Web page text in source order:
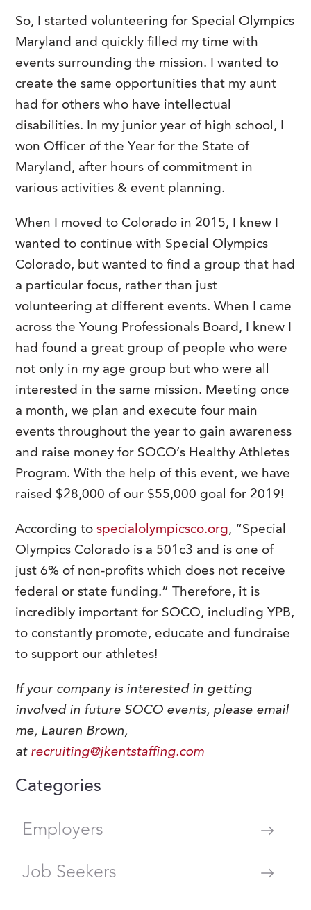
So, I started volunteering for Special Olympics
Maryland and quickly filled my time with
events surrounding the mission. I wanted to
create the same opportunities that my aunt
had for others who have intellectual
disabilities. In my junior year of high school, I
won Officer of the Year for the State of
Maryland, after hours of commitment in
various activities & event planning.
When I moved to Colorado in 2015, I knew I
wanted to continue with Special Olympics
Colorado, but wanted to find a group that had
a particular focus, rather than just
volunteering at different events. When I came
across the Young Professionals Board, I knew I
had found a great group of people who were
not only in my age group but who were all
interested in the same mission. Meeting once
a month, we plan and execute four main
events throughout the year to gain awareness
and raise money for SOCO’s Healthy Athletes
Program. With the help of this event, we have
raised $28,000 of our $55,000 goal for 2019!
According tospecialolympicsco.org, “Special
Olympics Colorado is a 501c3 and is one of
just 6% of non-profits which does not receive
federal or state funding.” Therefore, it is
incredibly important for SOCO, including YPB,
to constantly promote, educate and fundraise
to support our athletes!
If your company is interested in getting
involved in future SOCO events, please email
me, Lauren Brown,
at recruiting@jkentstaffing.com
Categories
Employers
Job Seekers